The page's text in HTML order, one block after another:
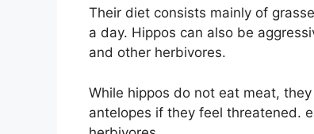
Their diet consists mainly of
a day. Hippos can also be
and other herbivores.
While hippos do not eat meat,
antelopes if they feel threatened.